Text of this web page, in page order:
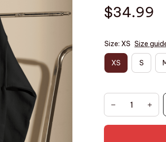
$34.99
Size: XS Size
XS S